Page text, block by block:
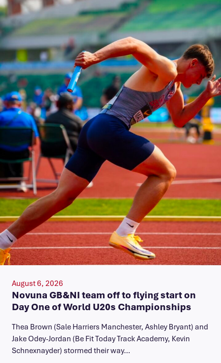
August 6, 2026
Novuna GB&NI team off to flying start on
Day One of World U20s Championships
Thea Brown (Sale Harriers Manchester, Ashley Bryant) and
Jake Odey-Jordan (Be Fit Today Track Academy, Kevin
Schnexnayder) stormed their way…